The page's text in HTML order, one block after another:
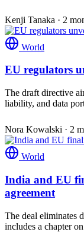
Kenji Tanaka · 2
World
EU regulators
The draft directive
liability, and data
Nora Kowalski · 2
World
India and EU
agreement
The deal eliminates
includes a chapter